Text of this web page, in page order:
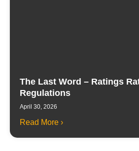
The Last Word – Ratings
Regulations
April 30, 2026
Read More ›